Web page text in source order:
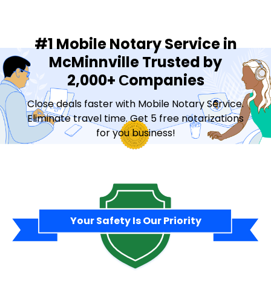
#1 Mobile Notary Service in
McMinnville Trusted by
2,000+ Сompanies
Close deals faster with Mobile Notary Service.
Eliminate travel time. Get 5 free notarizations
for you business!
Your Safety Is Our Priority